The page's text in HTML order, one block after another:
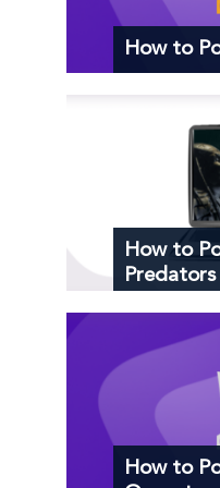
How to
How to
Predators
How to